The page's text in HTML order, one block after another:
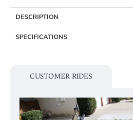
DESCRIPTION
SPECIFICATIONS
CUSTOMER RIDES